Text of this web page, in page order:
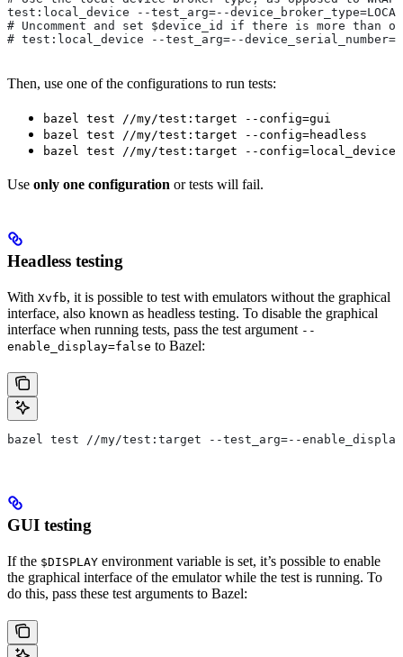
test:local_device --test_arg=--
# Uncomment and set $device_id if there is more than
# test:local_device --test_arg=--
Then, use one of the configurations to run tests:
bazel test //my/test:target --config=gui
bazel test //my/test:target --config=headless
bazel test //my/test:target --config=local_device
Use only one configuration or tests will fail.
Headless testing
With Xvfb, it is possible to test with emulators without the graphical
interface, also known as headless testing. To disable the graphical
interface when running tests, pass the test argument --
enable_display=false to Bazel:
bazel test //my/test:target --test_arg=--
GUI testing
If the $DISPLAY environment variable is set, it’s possible to enable
the graphical interface of the emulator while the test is running. To
do this, pass these test arguments to Bazel: